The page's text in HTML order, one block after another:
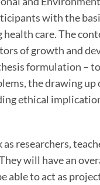
with the
care. The
of growth and
formulation –
the drawing up
ethical
researchers,
will have an
able to act as